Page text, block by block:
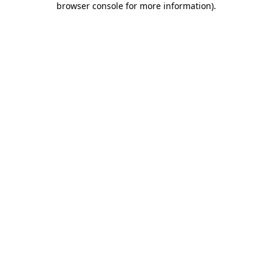
browser console for more information).